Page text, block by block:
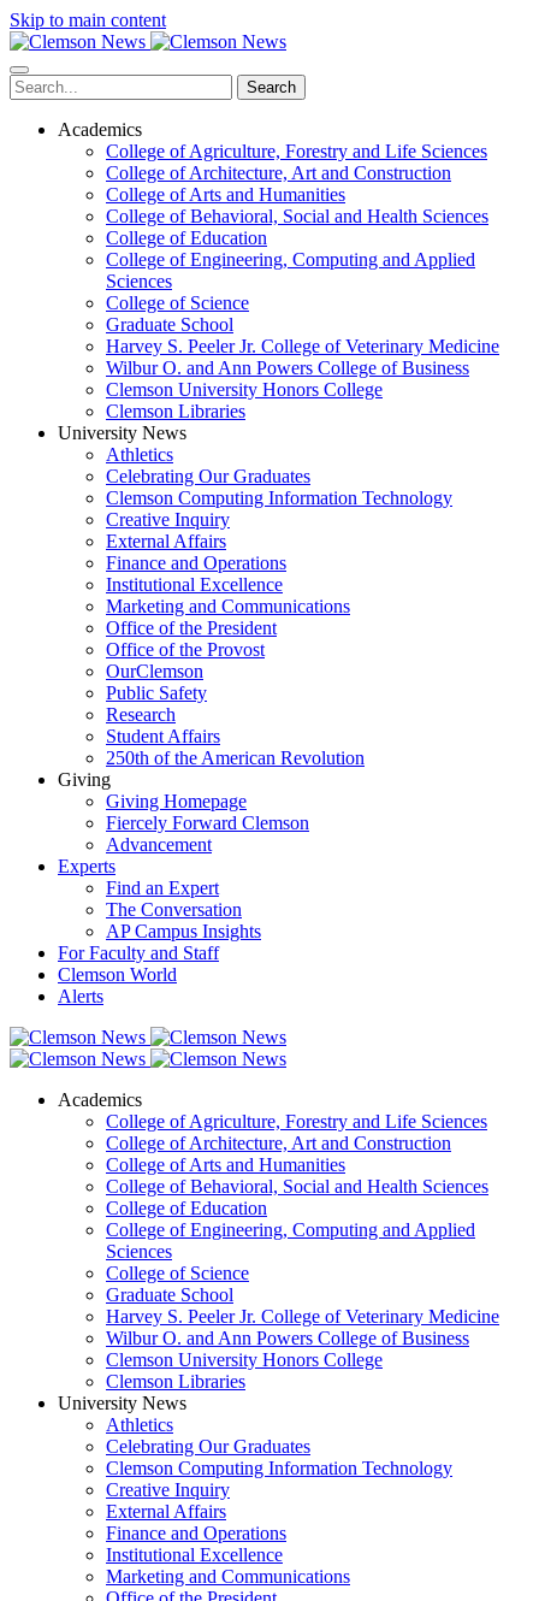
Skip to main content
Search
Academics
College of Agriculture, Forestry and Life Sciences
College of Architecture, Art and Construction
College of Arts and Humanities
College of Behavioral, Social and Health Sciences
College of Education
College of Engineering, Computing and Applied
Sciences
College of Science
Graduate School
Harvey S. Peeler Jr. College of Veterinary Medicine
Wilbur O. and Ann Powers College of Business
Clemson University Honors College
Clemson Libraries
University News
Athletics
Celebrating Our Graduates
Clemson Computing Information Technology
Creative Inquiry
External Affairs
Finance and Operations
Institutional Excellence
Marketing and Communications
Office of the President
Office of the Provost
OurClemson
Public Safety
Research
Student Affairs
250th of the American Revolution
Giving
Giving Homepage
Fiercely Forward Clemson
Advancement
Experts
Find an Expert
The Conversation
AP Campus Insights
For Faculty and Staff
Clemson World
Alerts
Academics
College of Agriculture, Forestry and Life Sciences
College of Architecture, Art and Construction
College of Arts and Humanities
College of Behavioral, Social and Health Sciences
College of Education
College of Engineering, Computing and Applied
Sciences
College of Science
Graduate School
Harvey S. Peeler Jr. College of Veterinary Medicine
Wilbur O. and Ann Powers College of Business
Clemson University Honors College
Clemson Libraries
University News
Athletics
Celebrating Our Graduates
Clemson Computing Information Technology
Creative Inquiry
External Affairs
Finance and Operations
Institutional Excellence
Marketing and Communications